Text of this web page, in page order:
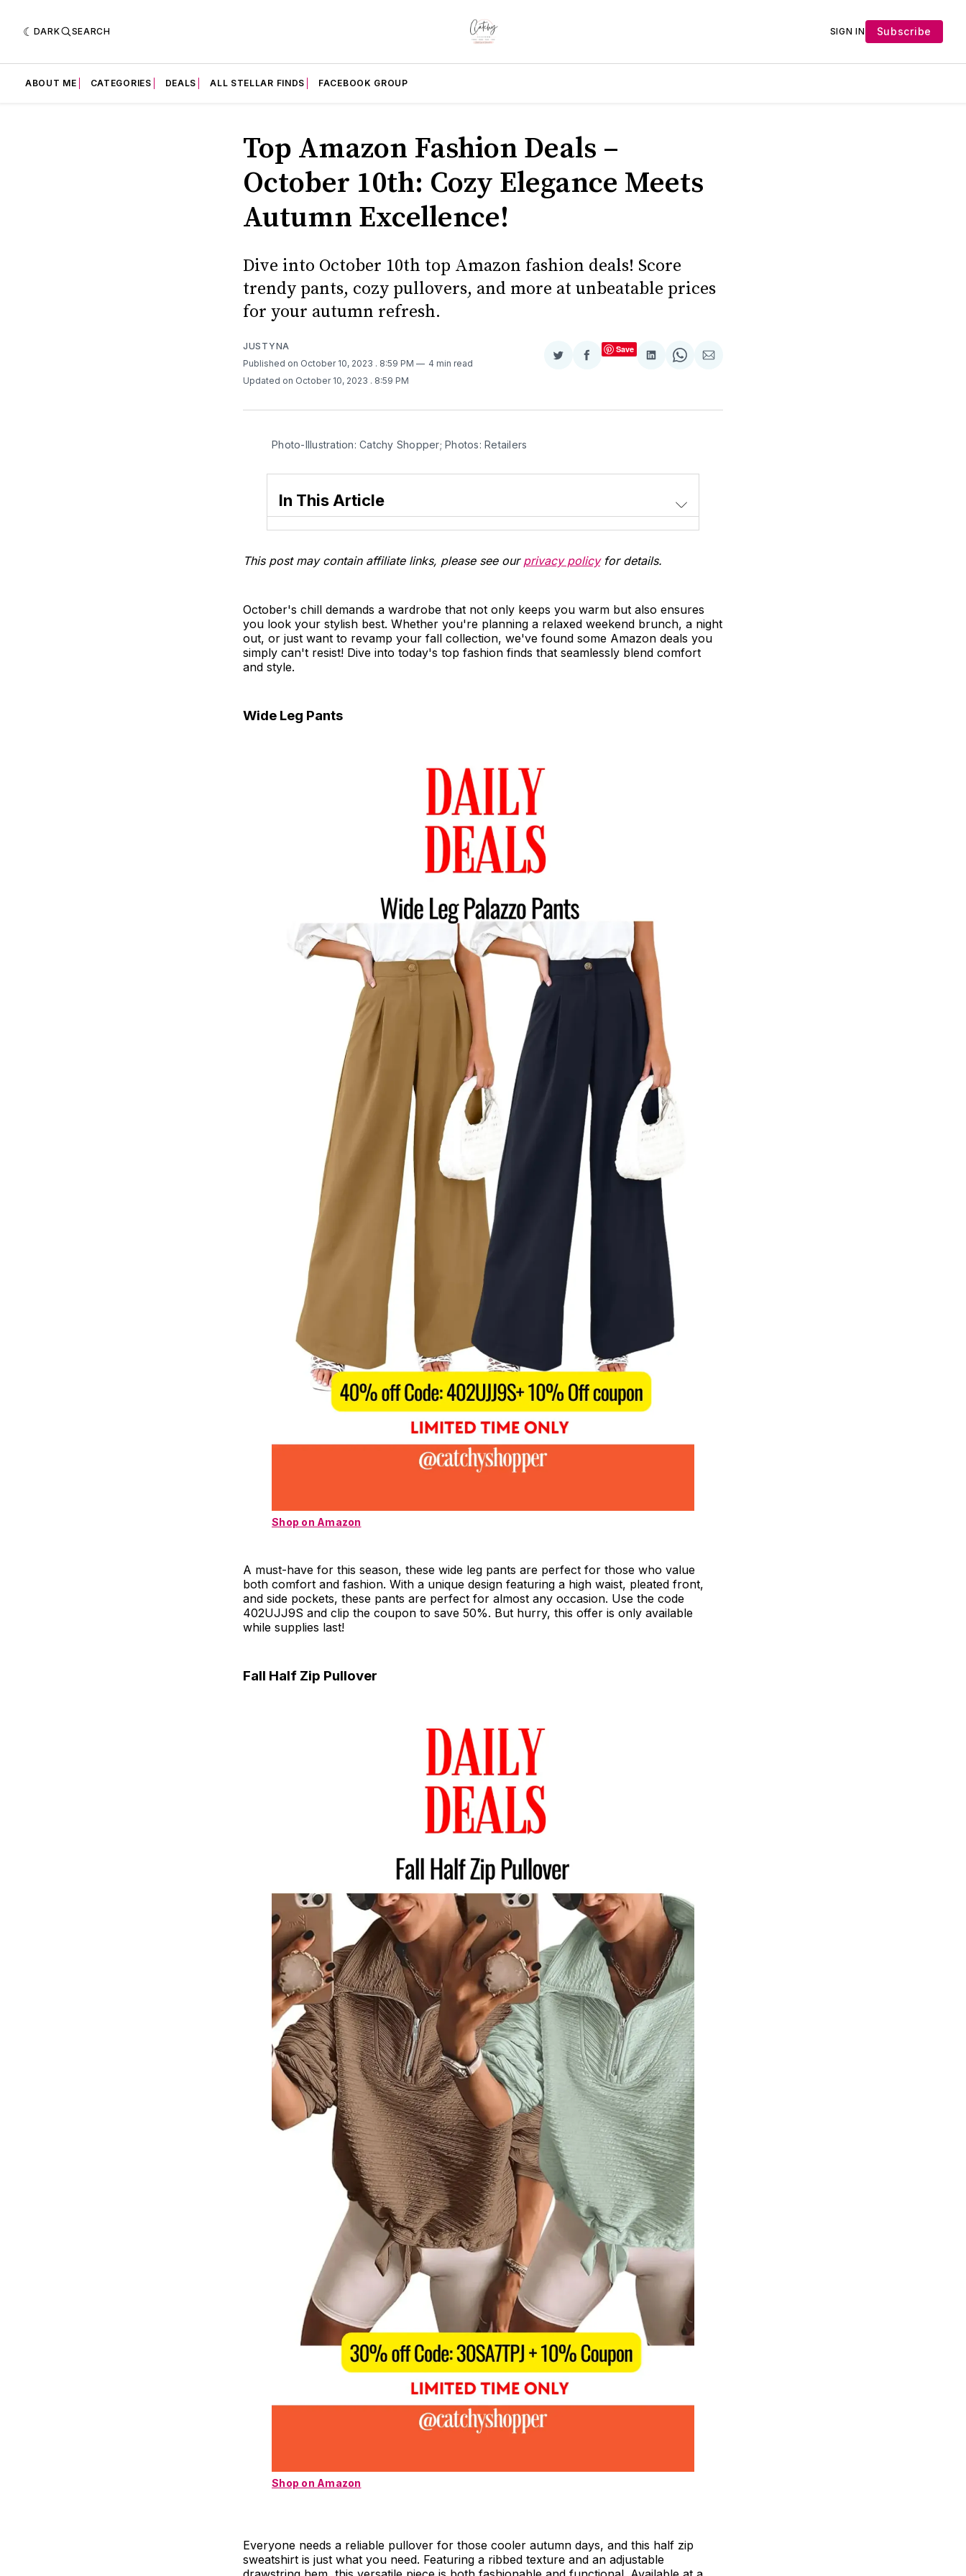
DARK SEARCH SIGN IN Subscribe
ABOUT ME CATEGORIES DEALS ALL STELLAR FINDS FACEBOOK GROUP
Top Amazon Fashion Deals –
October 10th: Cozy Elegance Meets
Autumn Excellence!
Dive into October 10th top Amazon fashion deals! Score
trendy pants, cozy pullovers, and more at unbeatable prices
for your autumn refresh.
JUSTYNA
Published on October 10, 2023 . 8:59 PM
4 min read
Updated on October 10, 2023 . 8:59 PM
ShareShare
Save
ShareShareShare
Photo-Illustration: Catchy Shopper; Photos: Retailers
In This Article
This post may contain affiliate links, please see our privacy policyfor details.
October's chill demands a wardrobe that not only keeps you warm but also ensures
you look your stylish best. Whether you're planning a relaxed weekend brunch, a night
out, or just want to revamp your fall collection, we've found some Amazon deals you
simply can't resist! Dive into today's top fashion finds that seamlessly blend comfort
and style.
Wide Leg Pants
Shop on Amazon
A must-have for this season, these wide leg pants are perfect for those who value
both comfort and fashion. With a unique design featuring a high waist, pleated front,
and side pockets, these pants are perfect for almost any occasion. Use the code
402UJJ9S and clip the coupon to save 50%. But hurry, this offer is only available
while supplies last!
Fall Half Zip Pullover
Shop on Amazon
Everyone needs a reliable pullover for those cooler autumn days, and this half zip
sweatshirt is just what you need. Featuring a ribbed texture and an adjustable